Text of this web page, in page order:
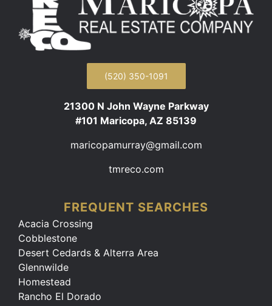
(520) 350-1091
21300 N John Wayne Parkway
#101 Maricopa, AZ 85139
maricopamurray@gmail.com
tmreco.com
FREQUENT SEARCHES
Acacia Crossing
Cobblestone
Desert Cedards & Alterra Area
Glennwilde
Homestead
Rancho El Dorado